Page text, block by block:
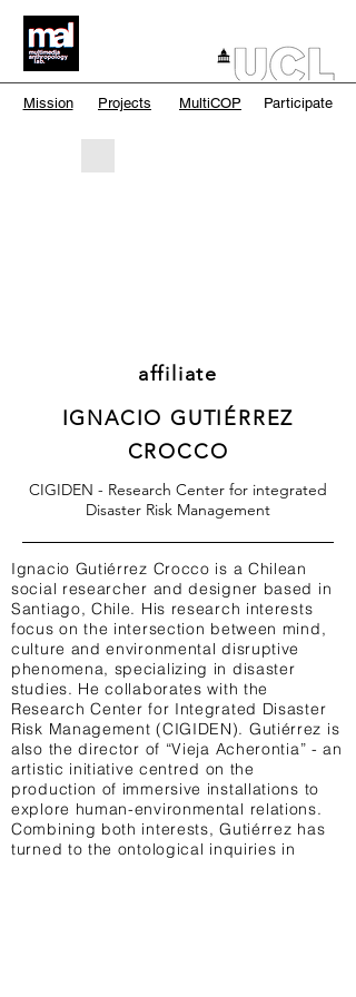
Mission Projects MultiCOP Participate
affiliate
IGNACIO GUTIÉRREZ
CROCCO
CIGIDEN - Research Center for integrated
Disaster Risk Management
Ignacio Gutiérrez Crocco is a Chilean
social researcher and designer based in
Santiago, Chile. His research interests
focus on the intersection between mind,
culture and environmental disruptive
phenomena, specializing in disaster
studies. He collaborates with the
Research Center for Integrated Disaster
Risk Management (CIGIDEN). Gutiérrez is
also the director of “Vieja Acherontia” - an
artistic initiative centred on the
production of immersive installations to
explore human-environmental relations.
Combining both interests, Gutiérrez has
turned to the ontological inquiries in